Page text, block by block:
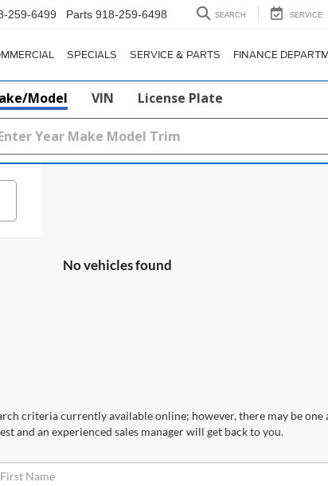
259-6499 Parts 918-259-6498 SEARCH SERVICE
SPECIALS SERVICE & PARTS FINANCE
Model VIN License Plate
No vehicles found
criteria currently available online; however, there may be
and an experienced sales manager will get back to you.